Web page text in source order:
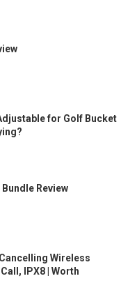
for Golf Bucket
Review
Wireless
IPX8 | Worth